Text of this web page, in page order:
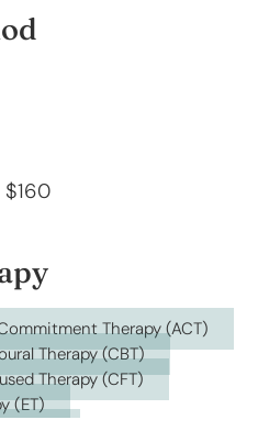
$160
Therapy (ACT)
Therapy (CBT)
Therapy (CFT)
(ET)